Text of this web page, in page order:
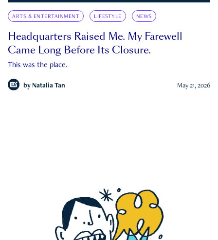
ARTS & ENTERTAINMENT LIFESTYLE NEWS
Headquarters Raised Me. My Farewell
Came Long Before Its Closure.
This was the place.
by Natalia Tan May 21, 2026